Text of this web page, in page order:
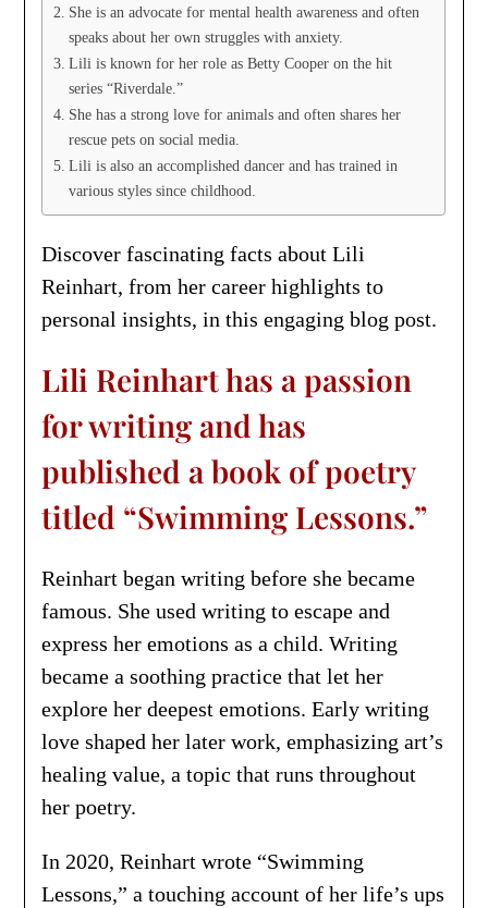
She is an advocate for mental health awareness and often
speaks about her own struggles with anxiety.
Lili is known for her role as Betty Cooper on the hit
series “Riverdale.”
She has a strong love for animals and often shares her
rescue pets on social media.
Lili is also an accomplished dancer and has trained in
various styles since childhood.
Discover fascinating facts about Lili
Reinhart, from her career highlights to
personal insights, in this engaging blog post.
Lili Reinhart has a passion
for writing and has
published a book of poetry
titled “Swimming Lessons.”
Reinhart began writing before she became
famous. She used writing to escape and
express her emotions as a child. Writing
became a soothing practice that let her
explore her deepest emotions. Early writing
love shaped her later work, emphasizing art’s
healing value, a topic that runs throughout
her poetry.
In 2020, Reinhart wrote “Swimming
Lessons,” a touching account of her life’s ups